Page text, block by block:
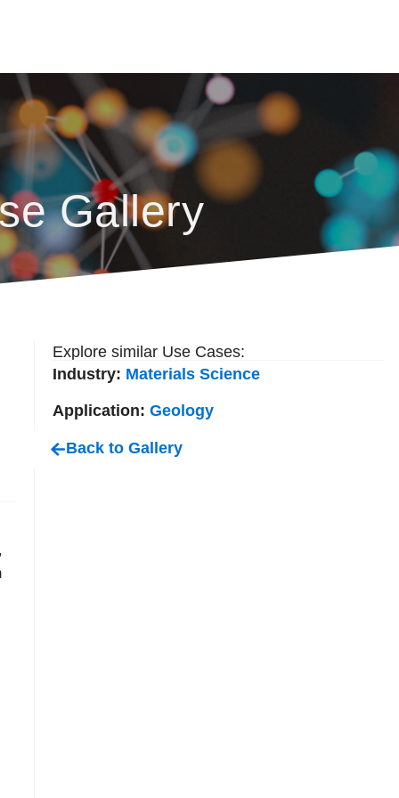
Gallery
Explore similar Use Cases:
Industry: Materials Science
Application:Geology
Back to Gallery